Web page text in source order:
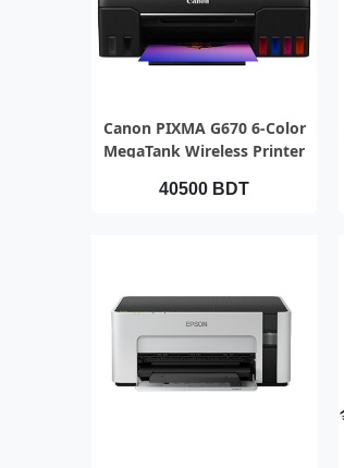
QUICK VIEW
Canon PIXMA G670 6-Color
MegaTank Wireless Printer
40500 BDT